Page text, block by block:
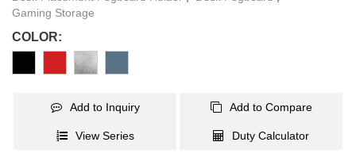
for customizable organization to suit different needs.
Gaming Storage
COLOR:
Add to Inquiry Add to Compare
View Series Duty Calculator